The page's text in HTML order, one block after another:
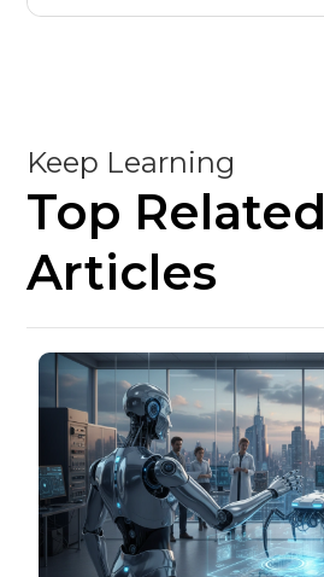
Keep Learning
Top Related
Articles